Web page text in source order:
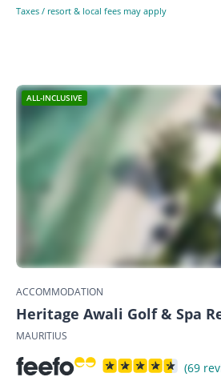
Taxes / resort & local fees may apply
ALL-INCLUSIVE
ACCOMMODATION
Heritage Awali Golf & Spa
MAURITIUS
(69